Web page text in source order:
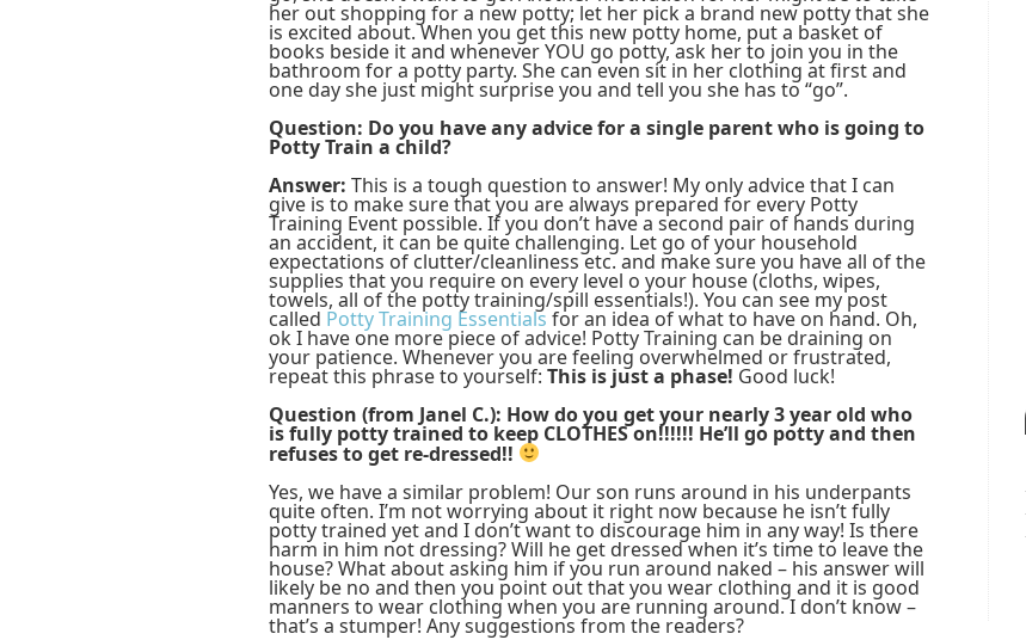
her out shopping for a new potty; let her pick a brand new potty that she
is excited about. When you get this new potty home, put a basket of
books beside it and whenever YOU go potty, ask her to join you in the
bathroom for a potty party. She can even sit in her clothing at first and
one day she just might surprise you and tell you she has to “go”.
Question: Do you have any advice for a single parent who is going to
Potty Train a child?
Answer: This is a tough question to answer! My only advice that I can
give is to make sure that you are always prepared for every Potty
Training Event possible. If you don’t have a second pair of hands during
an accident, it can be quite challenging. Let go of your household
expectations of clutter/cleanliness etc. and make sure you have all of the
supplies that you require on every level o your house (cloths, wipes,
towels, all of the potty training/spill essentials!). You can see my post
called Potty Training Essentials for an idea of what to have on hand. Oh,
ok I have one more piece of advice! Potty Training can be draining on
your patience. Whenever you are feeling overwhelmed or frustrated,
repeat this phrase to yourself: This is just a phase! Good luck!
Question (from Janel C.): How do you get your nearly 3 year old who
is fully potty trained to keep CLOTHES on!!!!!! He’ll go potty and then
refuses to get re-dressed!!
Yes, we have a similar problem! Our son runs around in his underpants
quite often. I’m not worrying about it right now because he isn’t fully
potty trained yet and I don’t want to discourage him in any way! Is there
harm in him not dressing? Will he get dressed when it’s time to leave the
house? What about asking him if you run around naked – his answer will
likely be no and then you point out that you wear clothing and it is good
manners to wear clothing when you are running around. I don’t know –
that’s a stumper! Any suggestions from the readers?